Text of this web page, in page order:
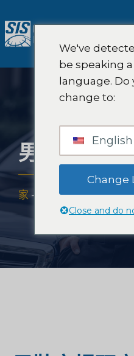
至
內
男裝市場
家 - 專業知識-產業-男
We've
be speaking
language.
change to:
English
Change
Close and do